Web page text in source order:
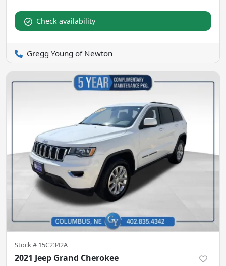
Check availability
Gregg Young of Newton
Stock # 15C2342A
2021 Jeep Grand Cherokee